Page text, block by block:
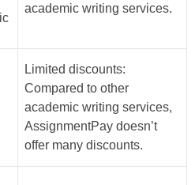
academic writing services.
Limited discounts:
Compared to other
academic writing services,
AssignmentPay doesn’t
offer many discounts.